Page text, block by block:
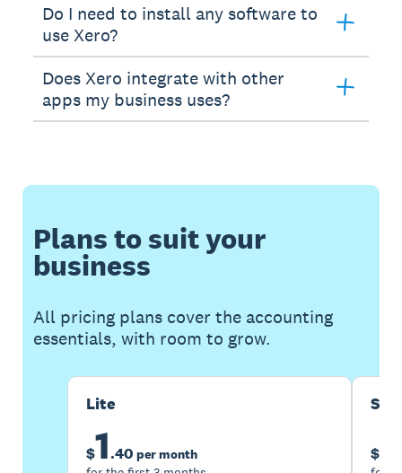
Do I need to install any software to
use Xero?
Does Xero integrate with other
apps my business uses?
Plans to suit your
business
All pricing plans cover the accounting
essentials, with room to grow.
Lite
$1.40 per month
$5